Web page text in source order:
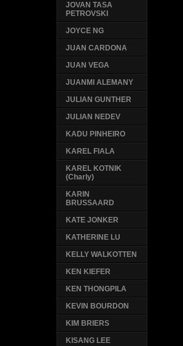
JOVAN TASA
PETROVSKI
JOYCE NG
JUAN CARDONA
JUAN VEGA
JUANMI ALEMANY
JULIAN GUNTHER
JULIAN NEDEV
KADU PINHEIRO
KAREL FIALA
KAREL KOTNIK
(Charly)
KARIN
BRUSSAARD
KATE JONKER
KATHERINE LU
KELLY WALKOTTEN
KEN KIEFER
KEN THONGPILA
KEVIN BOURDON
KIM BRIERS
KISANG LEE